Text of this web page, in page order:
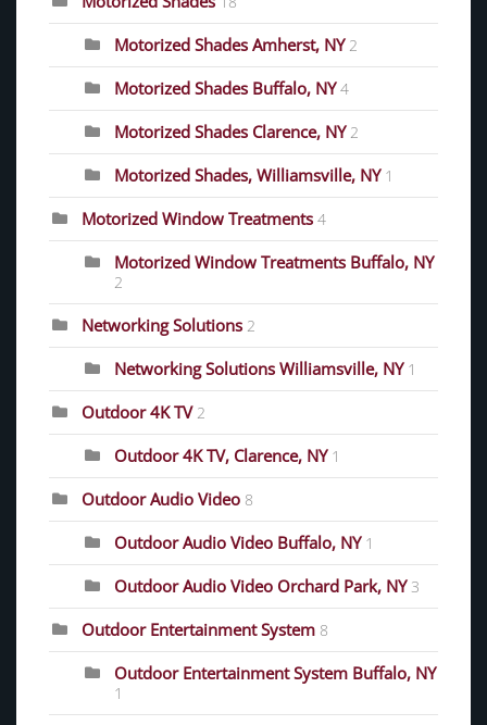
Motorized Shades Amherst, NY 2
Motorized Shades Buffalo, NY 4
Motorized Shades Clarence, NY 2
Motorized Shades, Williamsville, NY 1
Motorized Window Treatments 4
Motorized Window Treatments Buffalo, NY
2
Networking Solutions 2
Networking Solutions Williamsville, NY 1
Outdoor 4K TV 2
Outdoor 4K TV, Clarence, NY 1
Outdoor Audio Video 8
Outdoor Audio Video Buffalo, NY 1
Outdoor Audio Video Orchard Park, NY 3
Outdoor Entertainment System 8
Outdoor Entertainment System Buffalo, NY
1